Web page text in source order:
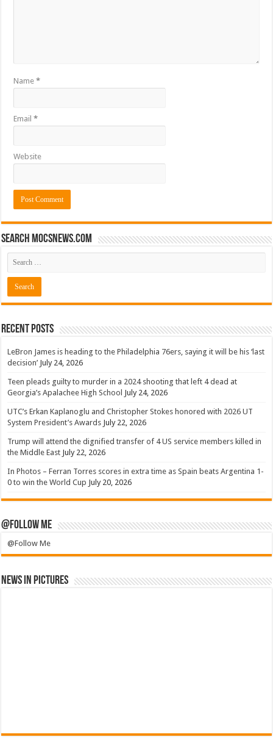
Name*
Email*
Website
Search mocsnews.com
Recent Posts
LeBron James is heading to the Philadelphia 76ers, saying it will be his ‘last
decision’ July 24, 2026
Teen pleads guilty to murder in a 2024 shooting that left 4 dead at
Georgia’s Apalachee High School July 24, 2026
UTC’s Erkan Kaplanoglu and Christopher Stokes honored with 2026 UT
System President’s Awards July 22, 2026
Trump will attend the dignified transfer of 4 US service members killed in
the Middle East July 22, 2026
In Photos – Ferran Torres scores in extra time as Spain beats Argentina 1-
0 to win the World Cup July 20, 2026
@Follow Me
@Follow Me
News in Pictures